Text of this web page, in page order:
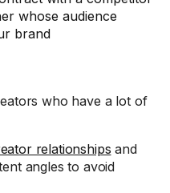
whose audience
brand
who have a lot of
relationships and
angles to avoid